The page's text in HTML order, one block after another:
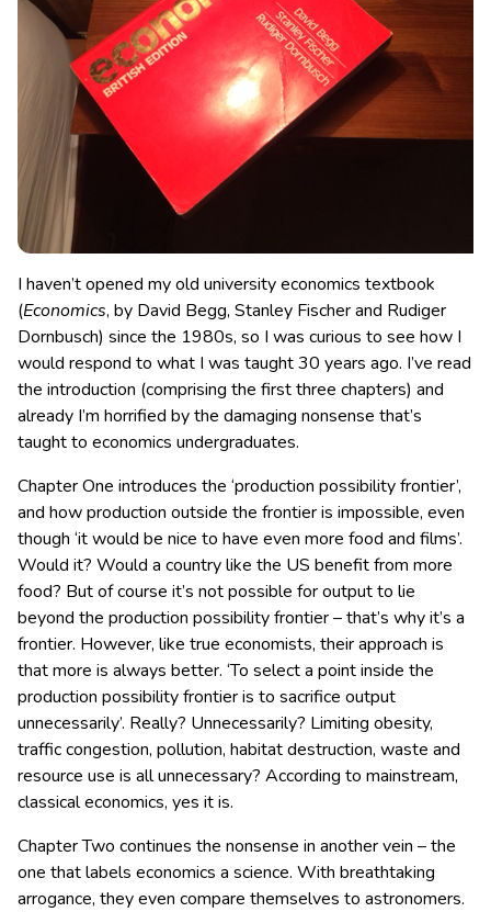
I haven’t opened my old university economics textbook
(Economics, by David Begg, Stanley Fischer and Rudiger
Dornbusch) since the 1980s, so I was curious to see how I
would respond to what I was taught 30 years ago. I’ve read
the introduction (comprising the first three chapters) and
already I’m horrified by the damaging nonsense that’s
taught to economics undergraduates.
Chapter One introduces the ‘production possibility frontier’,
and how production outside the frontier is impossible, even
though ‘it would be nice to have even more food and films’.
Would it? Would a country like the US benefit from more
food? But of course it’s not possible for output to lie
beyond the production possibility frontier – that’s why it’s a
frontier. However, like true economists, their approach is
that more is always better. ‘To select a point inside the
production possibility frontier is to sacrifice output
unnecessarily’. Really? Unnecessarily? Limiting obesity,
traffic congestion, pollution, habitat destruction, waste and
resource use is all unnecessary? According to mainstream,
classical economics, yes it is.
Chapter Two continues the nonsense in another vein – the
one that labels economics a science. With breathtaking
arrogance, they even compare themselves to astronomers.